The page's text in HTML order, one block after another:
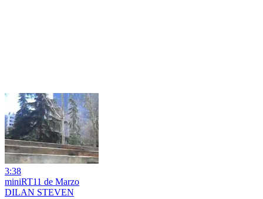
3:38
miniRT11 de Marzo
DILAN STEVEN